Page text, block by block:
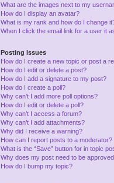
What are the images next to my
How do I display an avatar?
What is my rank and how do I change
When I click the email link for a user it
Posting Issues
How do I create a new topic or post a
How do I edit or delete a post?
How do I add a signature to my post?
How do I create a poll?
Why can’t I add more poll options?
How do I edit or delete a poll?
Why can’t I access a forum?
Why can’t I add attachments?
Why did I receive a warning?
How can I report posts to a moderator?
What is the “Save” button for in topic
Why does my post need to be
How do I bump my topic?